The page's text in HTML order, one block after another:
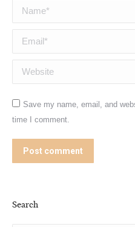
Name *
Email *
Website
Save my name, email, and
time I comment.
Post comment
Search